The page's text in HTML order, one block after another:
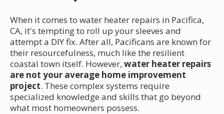
When it comes to water heater repairs in Pacifica,
CA, it's tempting to roll up your sleeves and
attempt a DIY fix. After all, Pacificans are known for
their resourcefulness, much like the resilient
coastal town itself. However, water heater repairs
are not your average home improvement
project. These complex systems require
specialized knowledge and skills that go beyond
what most homeowners possess.